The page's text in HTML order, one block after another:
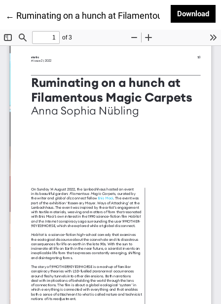
← Return to Article Details
Ruminating on a hunch at Filamentous MagicDownload